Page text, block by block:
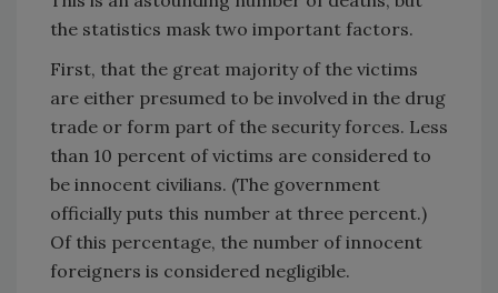
the statistics mask two important factors.
First, that the great majority of the victims
are either presumed to be involved in the drug
trade or form part of the security forces. Less
than 10 percent of victims are considered to
be innocent civilians. (The government
officially puts this number at three percent.)
Of this percentage, the number of innocent
foreigners is considered negligible.